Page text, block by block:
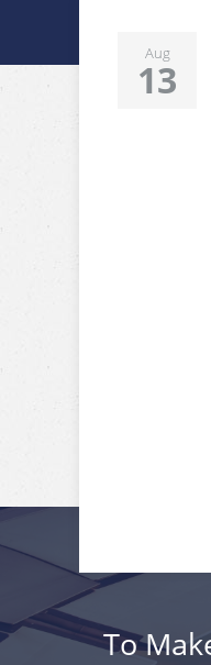
Aug
13
To